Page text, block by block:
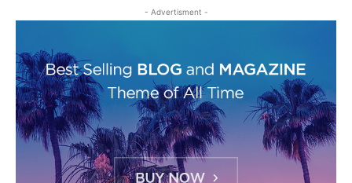
- Advertisment -